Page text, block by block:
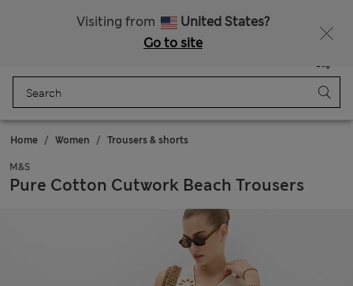
Visiting from
United States?
Go to site
Bag
Home Women Trousers & shorts
M&S
Pure Cotton Cutwork Beach Trousers